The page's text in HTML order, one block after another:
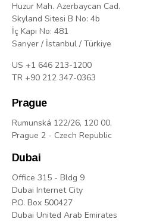
Huzur Mah. Azerbaycan Cad.
Skyland Sitesi B No: 4b
İç Kapı No: 481
Sarıyer / İstanbul / Türkiye
US +1 646 213-1200
TR +90 212 347-0363
Prague
Rumunská 122/26, 120 00,
Prague 2 - Czech Republic
Dubai
Office 315 - Bldg 9
Dubai Internet City
P.O. Box 500427
Dubai United Arab Emirates